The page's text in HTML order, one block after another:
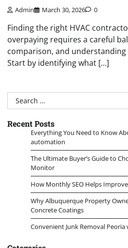
Admin March 30, 2026 0
Finding the right HVAC
overpaying requires a careful
comparison, and understanding
Start by identifying what […]
Search
for:
Recent Posts
Everything You Need to Know
automation
The Ultimate Buyer’s Guide to
Monitor
How Monthly SEO Helps
Why Albuquerque Property
Concrete Coatings
Convenient Junk Removal